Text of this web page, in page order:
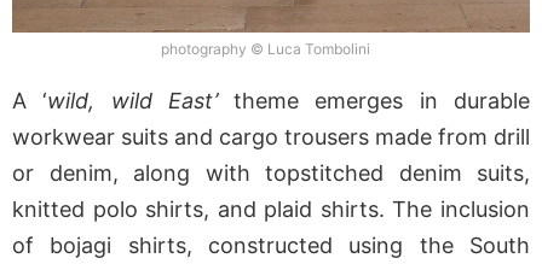
photography © Luca Tombolini
A ‘wild, wild East’theme emerges in durable
workwear suits and cargo trousers made from drill
or denim, along with topstitched denim suits,
knitted polo shirts, and plaid shirts. The inclusion
of bojagi shirts, constructed using the South